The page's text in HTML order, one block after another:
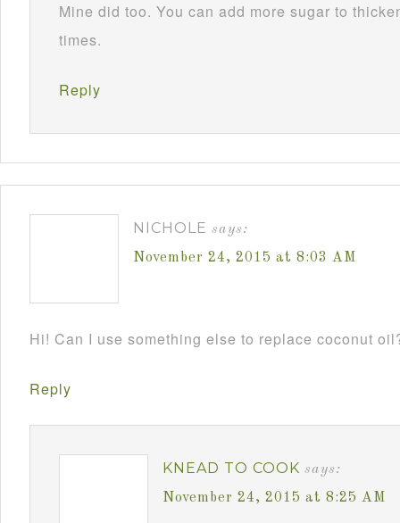
Mine did too. You can add more sugar to
times.
Reply
NICHOLE says:
November 24, 2015 at 8:03 AM
Hi! Can I use something else to replace coconut
Reply
KNEAD TO COOK says:
November 24, 2015 at 8:25 AM